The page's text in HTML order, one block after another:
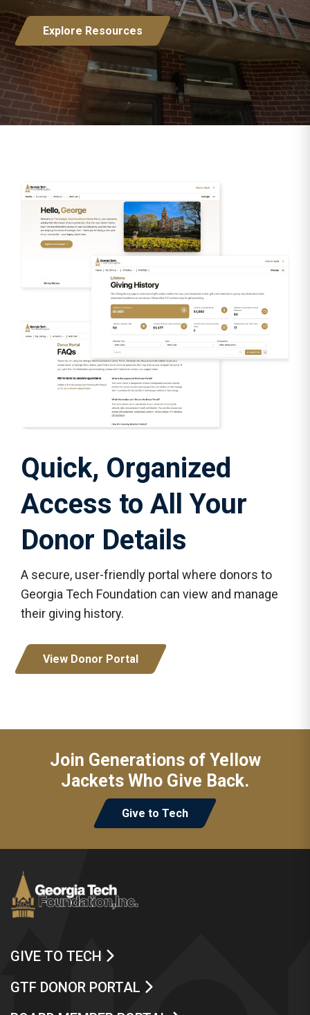
Explore Resources
Quick, Organized
Access to All Your
Donor Details
A secure, user-friendly portal where donors to
Georgia Tech Foundation can view and manage
their giving history.
View Donor Portal
Join Generations of Yellow
Jackets Who Give Back.
Give to Tech
GIVE TO TECH
GTF DONOR PORTAL